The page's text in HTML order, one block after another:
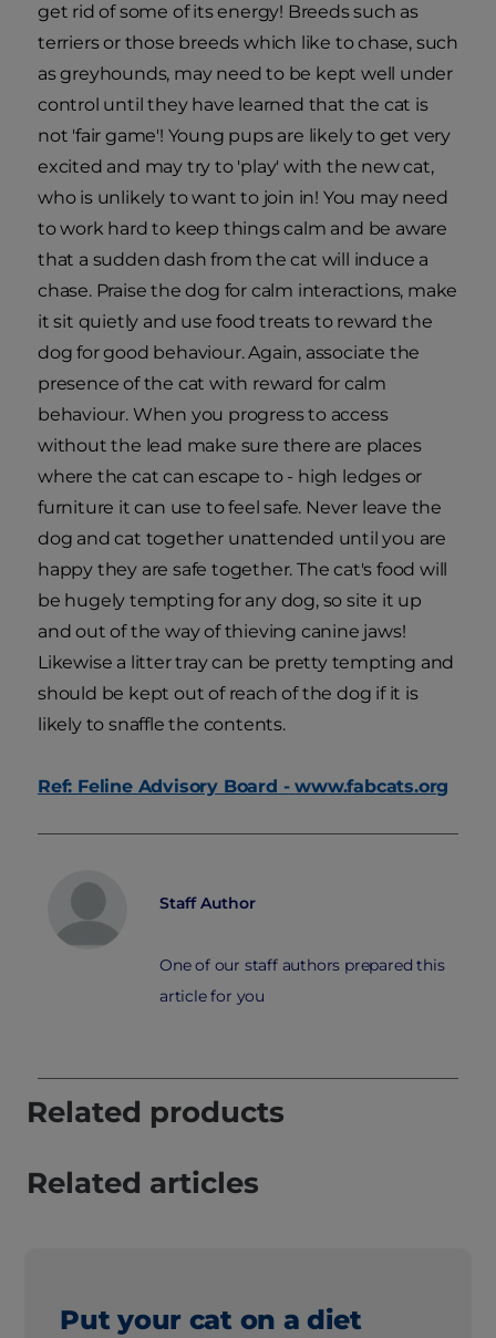
get rid of some of its energy! Breeds such as
terriers or those breeds which like to chase, such
as greyhounds, may need to be kept well under
control until they have learned that the cat is
not 'fair game'! Young pups are likely to get very
excited and may try to 'play' with the new cat,
who is unlikely to want to join in! You may need
to work hard to keep things calm and be aware
that a sudden dash from the cat will induce a
chase. Praise the dog for calm interactions, make
it sit quietly and use food treats to reward the
dog for good behaviour. Again, associate the
presence of the cat with reward for calm
behaviour. When you progress to access
without the lead make sure there are places
where the cat can escape to - high ledges or
furniture it can use to feel safe. Never leave the
dog and cat together unattended until you are
happy they are safe together. The cat's food will
be hugely tempting for any dog, so site it up
and out of the way of thieving canine jaws!
Likewise a litter tray can be pretty tempting and
should be kept out of reach of the dog if it is
likely to snaffle the contents.
Ref: Feline Advisory Board - www.fabcats.org
Staff Author
One of our staff authors prepared this
article for you
Related products
Related articles
Put your cat on a diet